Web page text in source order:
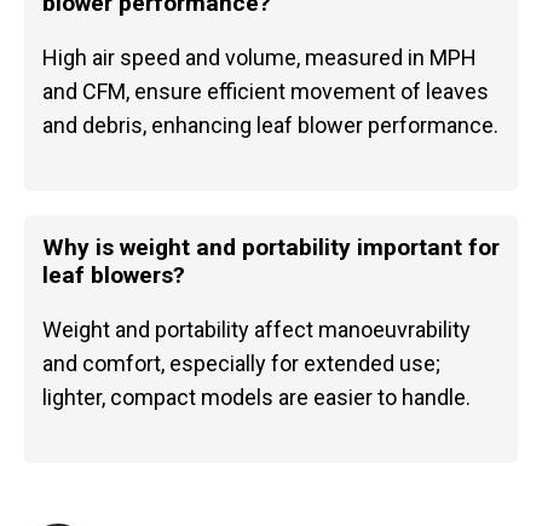
High air speed and volume, measured in MPH
and CFM, ensure efficient movement of leaves
and debris, enhancing leaf blower performance.
Why is weight and portability important for
leaf blowers?
Weight and portability affect manoeuvrability
and comfort, especially for extended use;
lighter, compact models are easier to handle.